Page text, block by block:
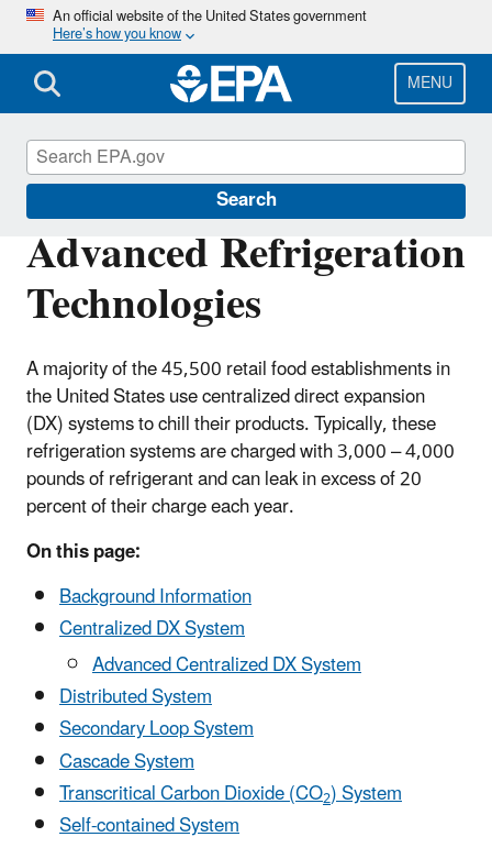
Skip
main
content
An official website of the United States government
Here’s how you know
MENU
Search
Advanced Refrigeration
Technologies
A majority of the 45,500 retail food establishments in
the United States use centralized direct expansion
(DX) systems to chill their products. Typically, these
refrigeration systems are charged with 3,000 – 4,000
pounds of refrigerant and can leak in excess of 20
percent of their charge each year.
On this page:
Background Information
Centralized DX System
Advanced Centralized DX System
Distributed System
Secondary Loop System
Cascade System
Transcritical Carbon Dioxide (CO2) System
Self-contained System
GreenChill